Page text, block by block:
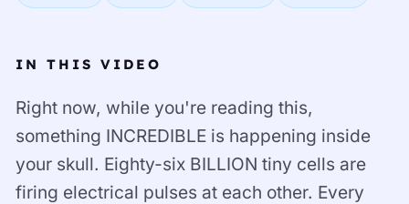
IN THIS VIDEO
Right now, while you're reading this,
something INCREDIBLE is happening inside
your skull. Eighty-six BILLION tiny cells are
firing electrical pulses at each other. Every